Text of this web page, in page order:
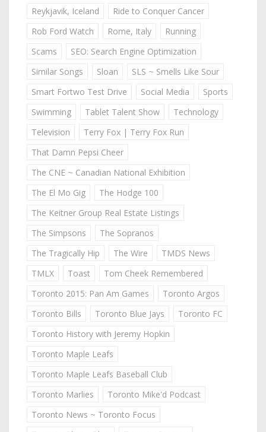
Reykjavik, Iceland
Ride to Conquer Cancer
Rob Ford Watch
Rome, Italy
Running
Scams
SEO: Search Engine Optimization
Similar Songs
Sloan
SLS ~ Smells Like Sour
Smart Fortwo Test Drive
Social Media
Sports
Swimming
Tablet Talent Show
Technology
Television
Terry Fox | Terry Fox Run
That Damn Pepsi Cheer
The CNE ~ Canadian National Exhibition
The El Mo Gig
The Hodge 100
The Keitner Group Real Estate Listings
The Simpsons
The Sopranos
The Tragically Hip
The Wire
TMDS News
TMLX
Toast
Tom Cheek Remembered
Toronto 2015: Pan Am Games
Toronto Argos
Toronto Bills
Toronto Blue Jays
Toronto FC
Toronto History with Jeremy Hopkin
Toronto Maple Leafs
Toronto Maple Leafs Baseball Club
Toronto Marlies
Toronto Mike'd Podcast
Toronto News ~ Toronto Focus